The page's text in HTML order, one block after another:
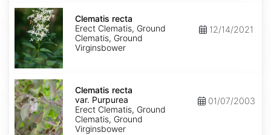
Clematis
recta
Clematis recta
Erect Clematis, Ground
Clematis, Ground
Virginsbower
12/14/2021
Clematis
recta
var.
Purpurea
Clematis recta
var. Purpurea
Erect Clematis, Ground
Clematis, Ground
Virginsbower
01/07/2003